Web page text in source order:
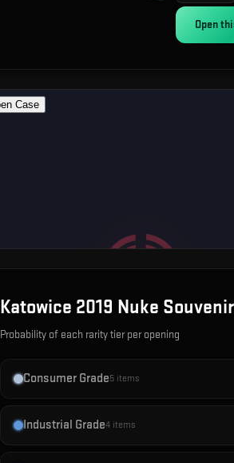
Open
Katowice 2019 Nuke
Probability of each rarity tier per opening
Consumer Grade5 items
Industrial Grade4 items